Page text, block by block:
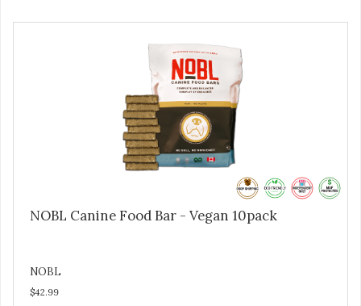
NOBL Canine Food Bar - Vegan 10pack
NOBL
$42.99